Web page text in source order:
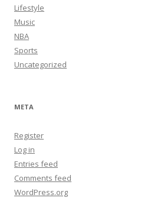
Lifestyle
Music
NBA
Sports
Uncategorized
META
Register
Log in
Entries feed
Comments feed
WordPress.org